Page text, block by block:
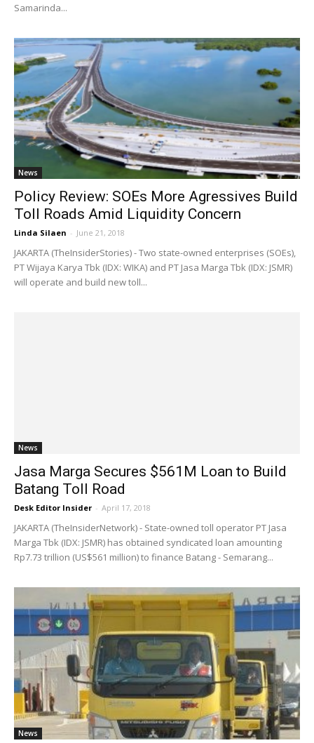
Samarinda...
News
Policy Review: SOEs More Agressives Build
Toll Roads Amid Liquidity Concern
Linda Silaen - June 21, 2018
JAKARTA (TheInsiderStories) - Two state-owned enterprises (SOEs),
PT Wijaya Karya Tbk (IDX: WIKA) and PT Jasa Marga Tbk (IDX: JSMR)
will operate and build new toll...
News
Jasa Marga Secures $561M Loan to Build
Batang Toll Road
Desk Editor Insider - April 17, 2018
JAKARTA (TheInsiderNetwork) - State-owned toll operator PT Jasa
Marga Tbk (IDX: JSMR) has obtained syndicated loan amounting
Rp7.73 trillion (US$561 million) to finance Batang - Semarang...
News